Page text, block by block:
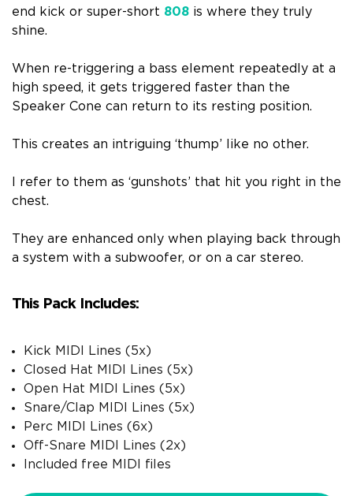
end kick or super-short 808 is where they truly
shine.
When re-triggering a bass element repeatedly at a
high speed, it gets triggered faster than the
Speaker Cone can return to its resting position.
This creates an intriguing ‘thump’ like no other.
I refer to them as ‘gunshots’ that hit you right in the
chest.
They are enhanced only when playing back through
a system with a subwoofer, or on a car stereo.
This Pack Includes:
Kick MIDI Lines (5x)
Closed Hat MIDI Lines (5x)
Open Hat MIDI Lines (5x)
Snare/Clap MIDI Lines (5x)
Perc MIDI Lines (6x)
Off-Snare MIDI Lines (2x)
Included free MIDI files